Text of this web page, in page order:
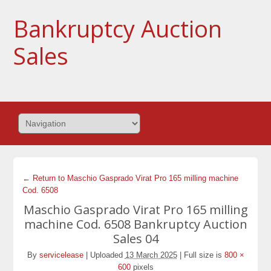
Bankruptcy Auction
Sales
← Return to Maschio Gasprado Virat Pro 165 milling machine
Cod. 6508
Maschio Gasprado Virat Pro 165 milling
machine Cod. 6508 Bankruptcy Auction
Sales 04
By servicelease Uploaded 13 March 2025 Full size is 800 ×
600pixels